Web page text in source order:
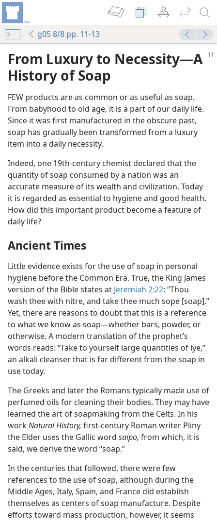
g05 8/8 pp. 11-13
From Luxury to Necessity​—A
History of Soap
FEW products are as common or as useful as soap.
From babyhood to old age, it is a part of our daily life.
Since it was first manufactured in the obscure past,
soap has gradually been transformed from a luxury
item into a daily necessity.
Indeed, one 19th-century chemist declared that the
quantity of soap consumed by a nation was an
accurate measure of its wealth and civilization. Today
it is regarded as essential to hygiene and good health.
How did this important product become a feature of
daily life?
Ancient Times
Little evidence exists for the use of soap in personal
hygiene before the Common Era. True, the King James
version of the Bible states at Jeremiah 2:22: “Thou
wash thee with nitre, and take thee much sope [soap].”
Yet, there are reasons to doubt that this is a reference
to what we know as soap​—whether bars, powder, or
otherwise. A modern translation of the prophet’s
words reads: “Take to yourself large quantities of lye,”
an alkali cleanser that is far different from the soap in
use today.
The Greeks and later the Romans typically made use of
perfumed oils for cleaning their bodies. They may have
learned the art of soapmaking from the Celts. In his
workNatural History, first-century Roman writer Pliny
the Elder uses the Gallic word saipo, from which, it is
said, we derive the word “soap.”
In the centuries that followed, there were few
references to the use of soap, although during the
Middle Ages, Italy, Spain, and France did establish
themselves as centers of soap manufacture. Despite
efforts toward mass production, however, it seems